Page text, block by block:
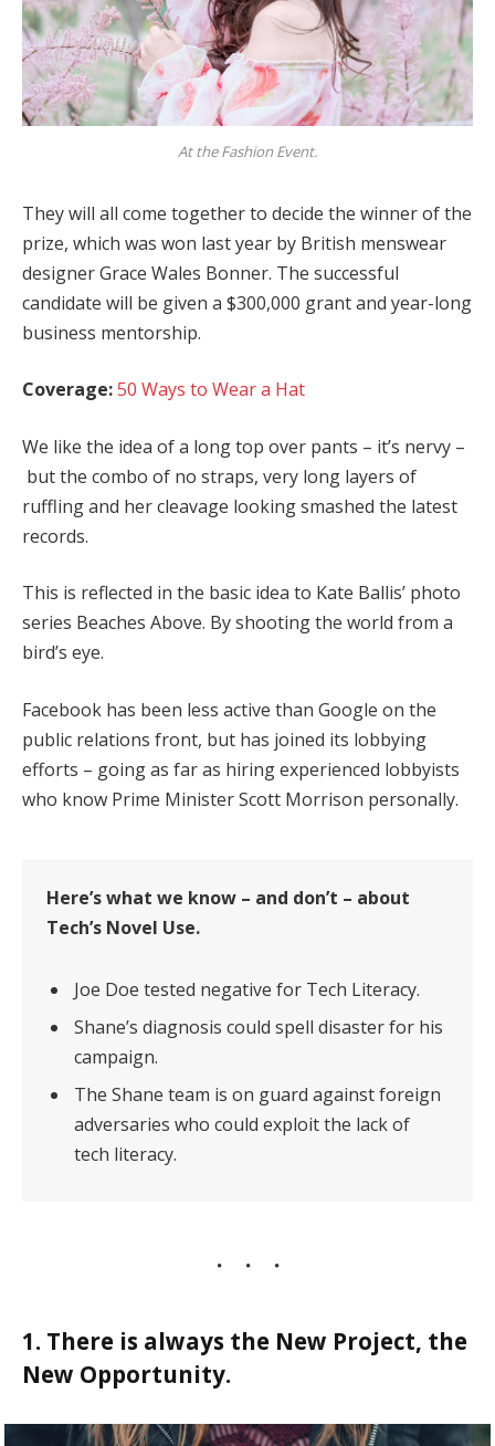
At the Fashion Event.
They will all come together to decide the winner of the
prize, which was won last year by British menswear
designer Grace Wales Bonner. The successful
candidate will be given a $300,000 grant and year-long
business mentorship.
Coverage:50 Ways to Wear a Hat
We like the idea of a long top over pants – it’s nervy –
but the combo of no straps, very long layers of
ruffling and her cleavage looking smashed the latest
records.
This is reflected in the basic idea to Kate Ballis’ photo
series Beaches Above. By shooting the world from a
bird’s eye.
Facebook has been less active than Google on the
public relations front, but has joined its lobbying
efforts – going as far as hiring experienced lobbyists
who know Prime Minister Scott Morrison personally.
Here’s what we know – and don’t – about
Tech’s Novel Use.
Joe Doe tested negative for Tech Literacy.
Shane’s diagnosis could spell disaster for his
campaign.
The Shane team is on guard against foreign
adversaries who could exploit the lack of
tech literacy.
1. There is always the New Project, the
New Opportunity.